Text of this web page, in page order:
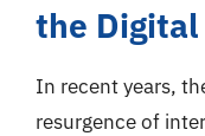
the Digital
In recent years,
resurgence of